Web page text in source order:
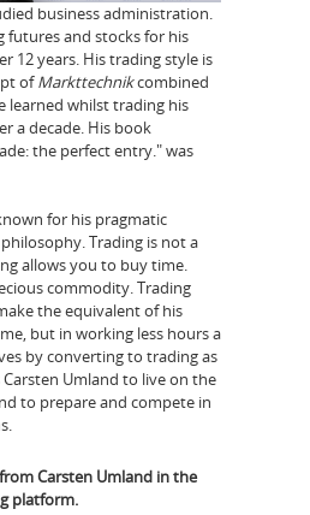
business administration.
futures and stocks for his
12 years. His trading style is
ofMarkttechnikcombined
learned whilst trading his
a decade. His book
the perfect entry." was
for his pragmatic
Trading is not a
allows you to buy time.
commodity. Trading
the equivalent of his
but in working less hours a
by converting to trading as
Umland to live on the
to prepare and compete in
Carsten Umland in the
platform.